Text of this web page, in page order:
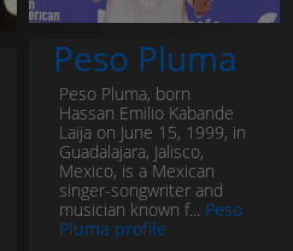
Peso Pluma
Peso Pluma, born
Hassan Emilio Kabande
Laija on June 15, 1999, in
Guadalajara, Jalisco,
Mexico, is a Mexican
singer-songwriter and
musician known f... Peso
Pluma profile